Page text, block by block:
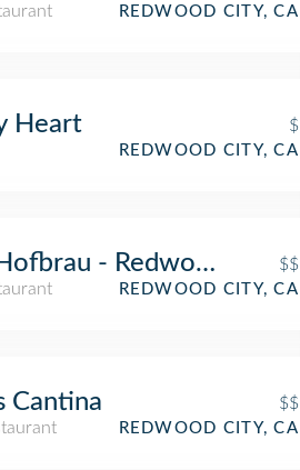
REDWOOD CITY, CA
Heart
$
REDWOOD CITY, CA
- Redwood City
$$
REDWOOD CITY, CA
Cantina
$$
REDWOOD CITY, CA